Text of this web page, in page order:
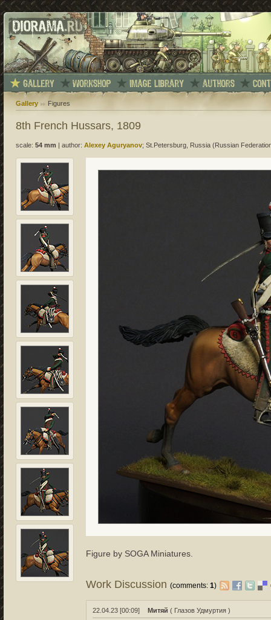
Gallery Figures
8th French Hussars, 1809
scale: 54 mm author: Alexey Aguryanov; St.Petersburg, Russia (Russian
Figure by SOGA Miniatures.
Work Discussion(comments:1)
22.04.23 [00:09] Митяй ( Глазов Удмуртия )